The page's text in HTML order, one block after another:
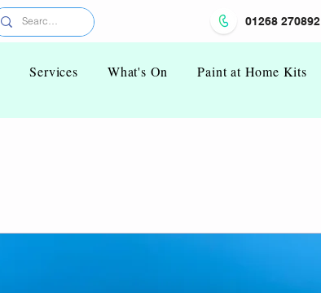
01268 270892
Services What's On Paint at Home Kits